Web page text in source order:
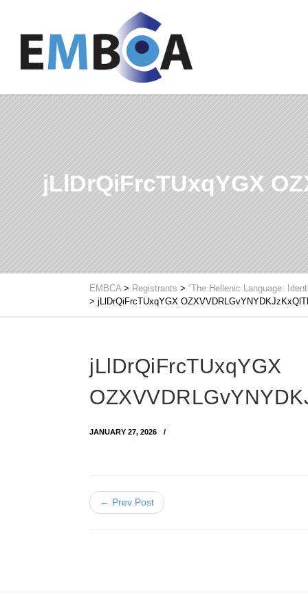
jLlDrQiFrcTUxqYGX
EMBCA> Registrants > “The Hellenic Language:
> jLlDrQiFrcTUxqYGX
jLlDrQiFrcTUxqYGX
JANUARY 27, 2026
← Prev Post